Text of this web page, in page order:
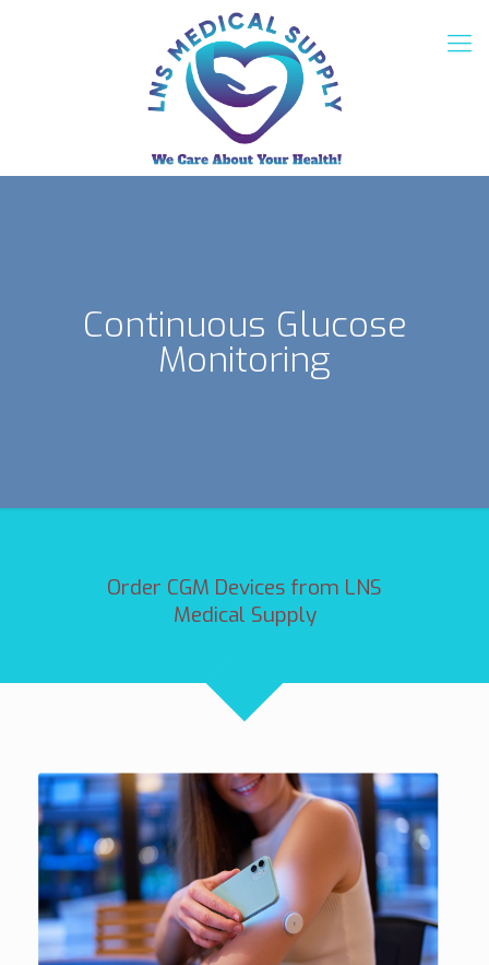
Continuous Glucose
Monitoring
Order CGM Devices from LNS
Medical Supply